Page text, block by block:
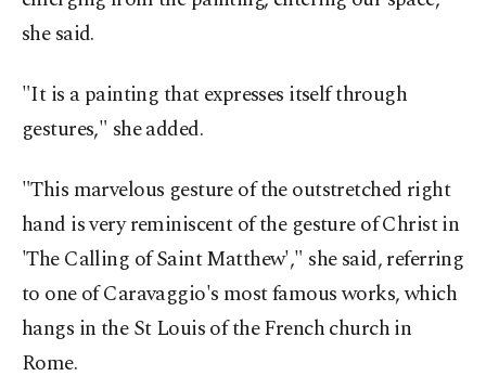
she said.
"It is a painting that expresses itself through
gestures," she added.
"This marvelous gesture of the outstretched right
hand is very reminiscent of the gesture of Christ in
'The Calling of Saint Matthew'," she said, referring
to one of Caravaggio's most famous works, which
hangs in the St Louis of the French church in
Rome.